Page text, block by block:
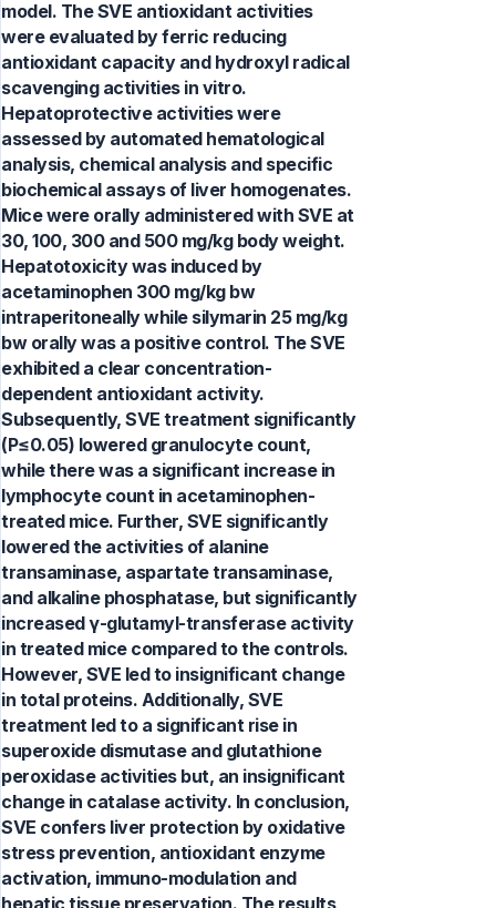
model. The SVE antioxidant activities
were evaluated by ferric reducing
antioxidant capacity and hydroxyl radical
scavenging activities in vitro.
Hepatoprotective activities were
assessed by automated hematological
analysis, chemical analysis and specific
biochemical assays of liver homogenates.
Mice were orally administered with SVE at
30, 100, 300 and 500 mg/kg body weight.
Hepatotoxicity was induced by
acetaminophen 300 mg/kg bw
intraperitoneally while silymarin 25 mg/kg
bw orally was a positive control. The SVE
exhibited a clear concentration-
dependent antioxidant activity.
Subsequently, SVE treatment significantly
(P≤0.05) lowered granulocyte count,
while there was a significant increase in
lymphocyte count in acetaminophen-
treated mice. Further, SVE significantly
lowered the activities of alanine
transaminase, aspartate transaminase,
and alkaline phosphatase, but significantly
increased γ-glutamyl-transferase activity
in treated mice compared to the controls.
However, SVE led to insignificant change
in total proteins. Additionally, SVE
treatment led to a significant rise in
superoxide dismutase and glutathione
peroxidase activities but, an insignificant
change in catalase activity. In conclusion,
SVE confers liver protection by oxidative
stress prevention, antioxidant enzyme
activation, immuno-modulation and